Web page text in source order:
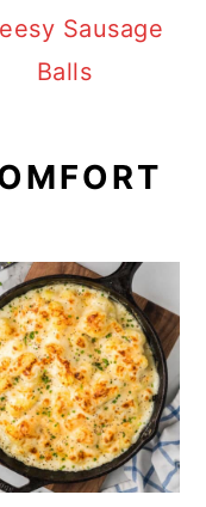
Sausage
Balls